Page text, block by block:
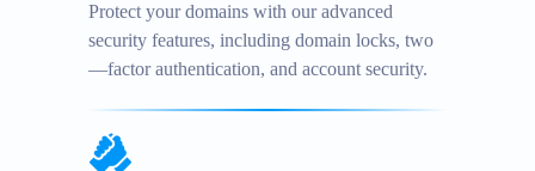
Protect your domains with our advanced
security features, including domain locks, two
—factor authentication, and account security.